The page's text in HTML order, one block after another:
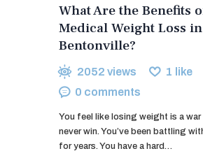
What Are the Benefits
Medical Weight Loss in
Bentonville?
2052 views 1 like
0 comments
You feel like losing weight is a
never win. You’ve been battling
for years. You have a hard…